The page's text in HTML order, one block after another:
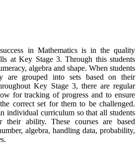
in Mathematics is in the quality
at Key Stage 3. Through this students
algebra and shape. When students
grouped into sets based on their
Key Stage 3, there are regular
for tracking of progress and to ensure
correct set for them to be challenged.
individual curriculum so that all students
their ability. These courses are based
algebra, handling data, probability,